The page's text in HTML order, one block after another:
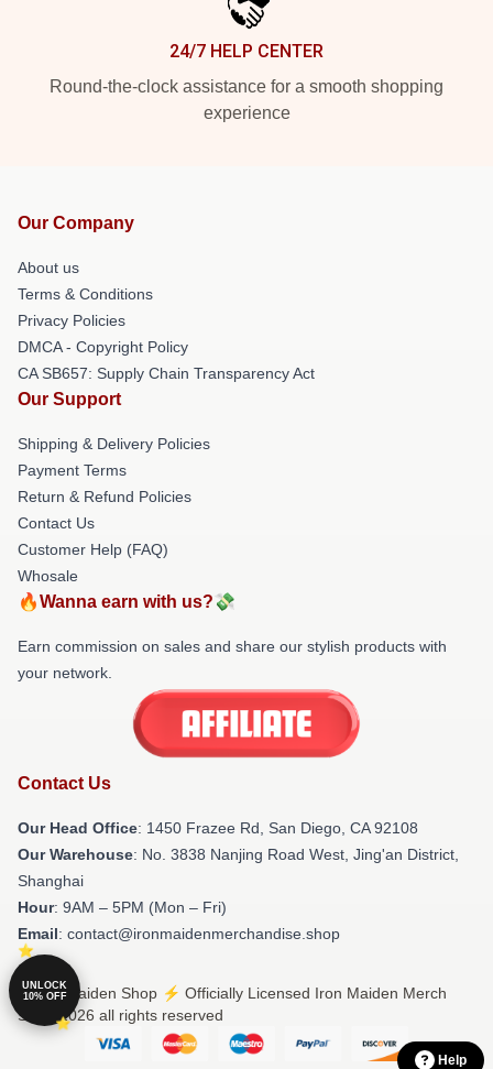
24/7 HELP CENTER
Round-the-clock assistance for a smooth shopping
experience
Our Company
About us
Terms & Conditions
Privacy Policies
DMCA - Copyright Policy
CA SB657: Supply Chain Transparency Act
Our Support
Shipping & Delivery Policies
Payment Terms
Return & Refund Policies
Contact Us
Customer Help (FAQ)
Whosale
🔥Wanna earn with us?💸
Earn commission on sales and share our stylish products with
your network.
Contact Us
Our Head Office: 1450 Frazee Rd, San Diego, CA 92108
Our Warehouse: No. 3838 Nanjing Road West, Jing'an District,
Shanghai
Hour: 9AM – 5PM (Mon – Fri)
Email: contact@ironmaidenmerchandise.shop
© Iron Maiden Shop ⚡️ Officially Licensed Iron Maiden Merch
Store 2026 all rights reserved
UNLOCK
10% OFF
Help